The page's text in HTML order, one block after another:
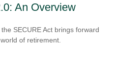
An Overview
SECURE Act brings forward
of retirement.